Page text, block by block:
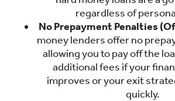
regardless of
No Prepayment Penalties
money lenders offer no
allowing you to pay off the
additional fees if your
improves or your exit
quickly.